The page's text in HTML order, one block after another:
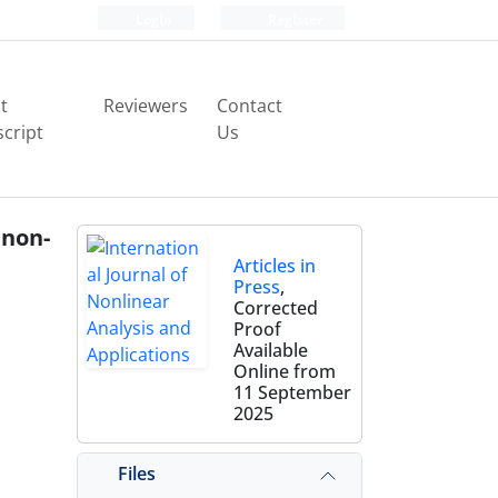
Reviewers
Contact
Us
Articles in
Press,
Corrected
Proof
Available
Online from
11 September
2025
Files